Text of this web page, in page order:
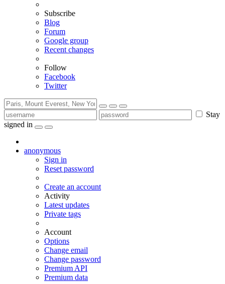
Subscribe
Blog
Forum
Google group
Recent changes
Follow
Facebook
Twitter
Stay
signed in
anonymous
Sign in
Reset password
Create an account
Activity
Latest updates
Private tags
Account
Options
Change email
Change password
Premium API
Premium data